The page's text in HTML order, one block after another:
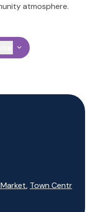
atmosphere.
, Town Centr